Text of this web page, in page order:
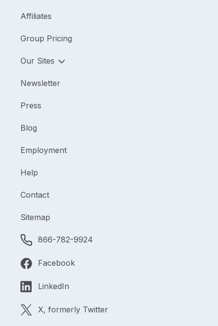
Affiliates
Group Pricing
Our Sites
Newsletter
Press
Blog
Employment
Help
Contact
Sitemap
866-782-9924
Facebook
LinkedIn
X, formerly Twitter